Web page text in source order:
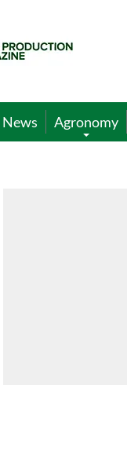
News Agronomy